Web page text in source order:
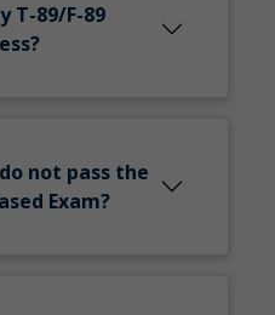
T-89/F-89
not pass the
Exam?